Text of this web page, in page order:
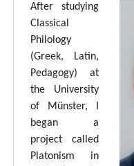
After studying
Classical
Philology
(Greek, Latin,
Pedagogy) at
the University
of Münster, I
began a
project called
Platonism in